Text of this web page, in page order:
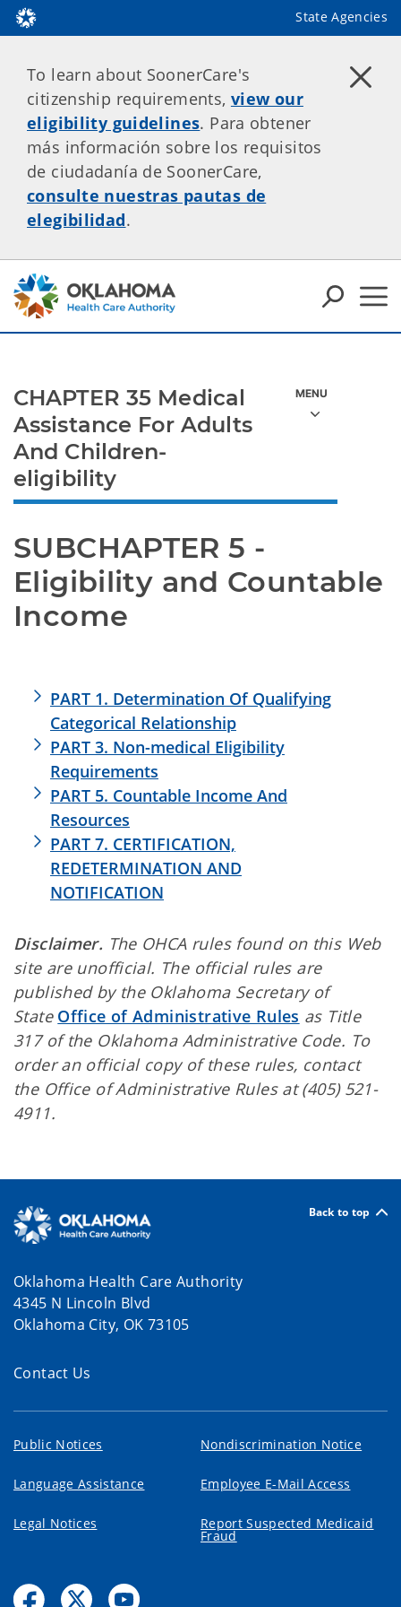
State Agencies
To learn about SoonerCare's
citizenship requirements, view our
eligibility guidelines. Para obtener
más información sobre los requisitos
de ciudadanía de SoonerCare,
consulte nuestras pautas de
elegibilidad.
SUBCHAPTER 5 -
Eligibility and Countable
Income
PART 1. Determination Of Qualifying
Categorical Relationship
PART 3. Non-medical Eligibility
Requirements
PART 5. Countable Income And
Resources
PART 7. CERTIFICATION,
REDETERMINATION AND
NOTIFICATION
Disclaimer. The OHCA rules found on this Web
site are unofficial. The official rules are
published by the Oklahoma Secretary of
State Office of Administrative Rules as Title
317 of the Oklahoma Administrative Code. To
order an official copy of these rules, contact
the Office of Administrative Rules at (405) 521-
4911.
CHAPTER 35 Medical
Assistance For Adults
And Children-
eligibility
Back to top
Oklahoma Health Care Authority
4345 N Lincoln Blvd
Oklahoma City, OK 73105
Contact Us
Public Notices Nondiscrimination Notice
Language Assistance Employee E-Mail Access
Legal Notices Report Suspected Medicaid
Fraud